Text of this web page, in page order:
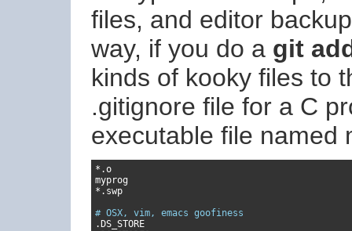
files, and editor
way, if you do a git
kinds of kooky files to
.gitignore file for a C
executable file named
*.o
*. swp
# OSX, vim, emacs goofiness
.